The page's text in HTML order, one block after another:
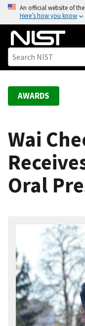
o
An official website of
Here’s how you know
AWARDS
Wai
Oral